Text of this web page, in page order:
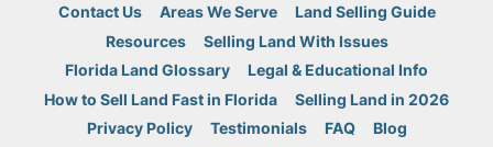
Contact Us
Areas We Serve
Land Selling Guide
Resources
Selling Land With Issues
Florida Land Glossary
Legal & Educational Info
How to Sell Land Fast in Florida
Selling Land in 2026
Privacy Policy
Testimonials FAQ
Blog